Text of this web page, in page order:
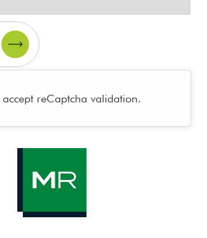
reCaptcha validation.